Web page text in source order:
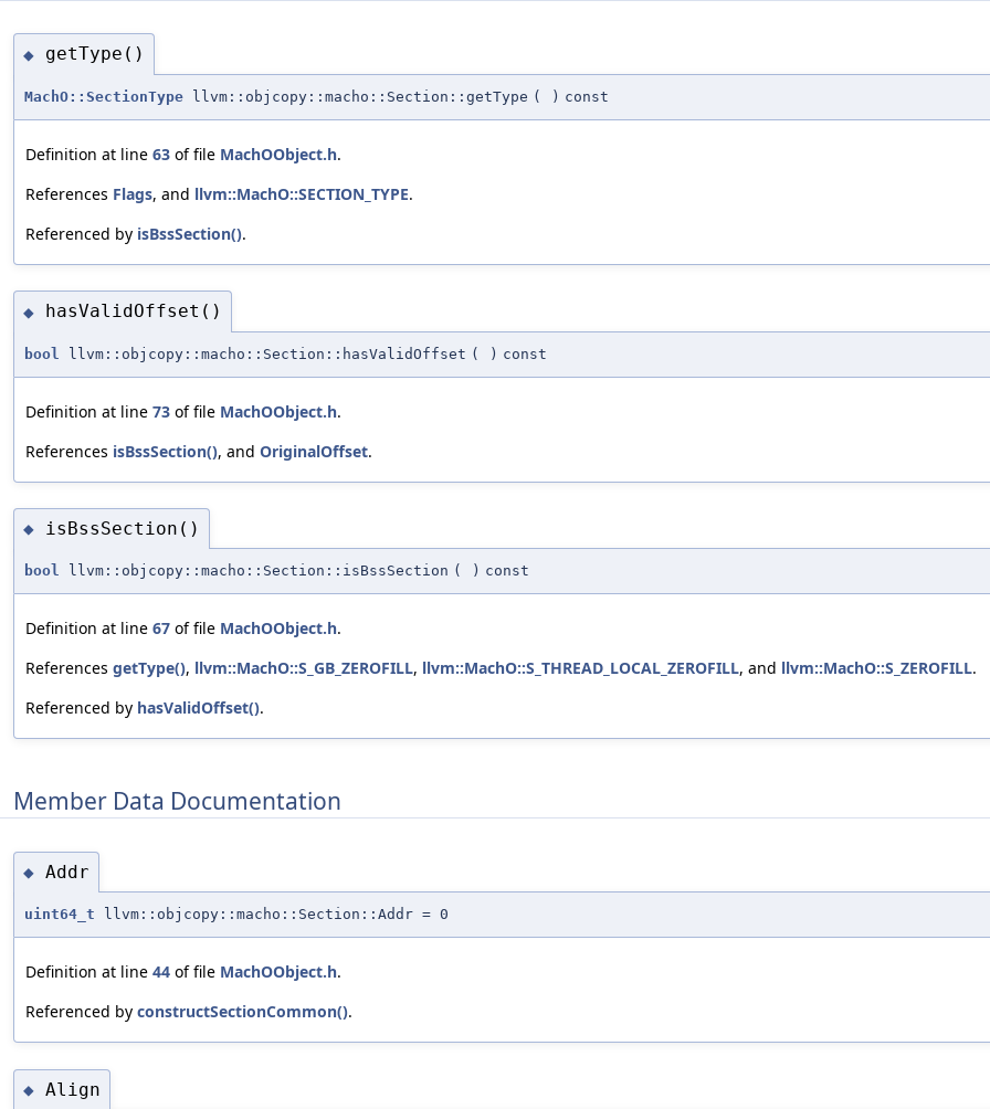
◆ getType()
MachO::SectionType llvm::objcopy::macho::Section::getType ( ) const
Definition at line 63 of file MachOObject.h.
References Flags, and llvm::MachO::SECTION_TYPE.
Referenced by isBssSection().
◆ hasValidOffset()
bool llvm::objcopy::macho::Section::hasValidOffset ( ) const
Definition at line 73 of file MachOObject.h.
References isBssSection(), and OriginalOffset.
◆ isBssSection()
bool llvm::objcopy::macho::Section::isBssSection ( ) const
Definition at line 67 of file MachOObject.h.
References getType(), llvm::MachO::S_GB_ZEROFILL, llvm::MachO::S_THREAD_LOCAL_ZEROFILL, and llvm::MachO::S_ZEROFILL.
Referenced by hasValidOffset().
Member Data Documentation
◆ Addr
uint64_t llvm::objcopy::macho::Section::Addr = 0
Definition at line 44 of file MachOObject.h.
Referenced by constructSectionCommon().
◆ Align